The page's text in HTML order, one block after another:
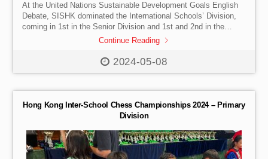
2024-05-08
At the United Nations Sustainable Development Goals English
Debate, SISHK dominated the International Schools’ Division,
coming in 1st in the Senior Division and 1st and 2nd in the
Junior Division. For many of the students involved, this was
Continue Reading
Hong Kong Inter-School Chess Championships 2024 – Primary
Division